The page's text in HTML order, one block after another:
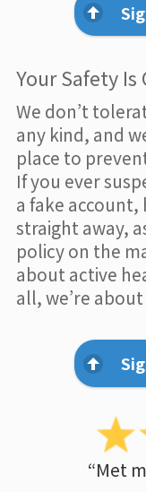
Your Safety
We don’t
any kind, and
place to
If you ever
a fake
straight away,
policy on the
about active
all, we’re
“Met